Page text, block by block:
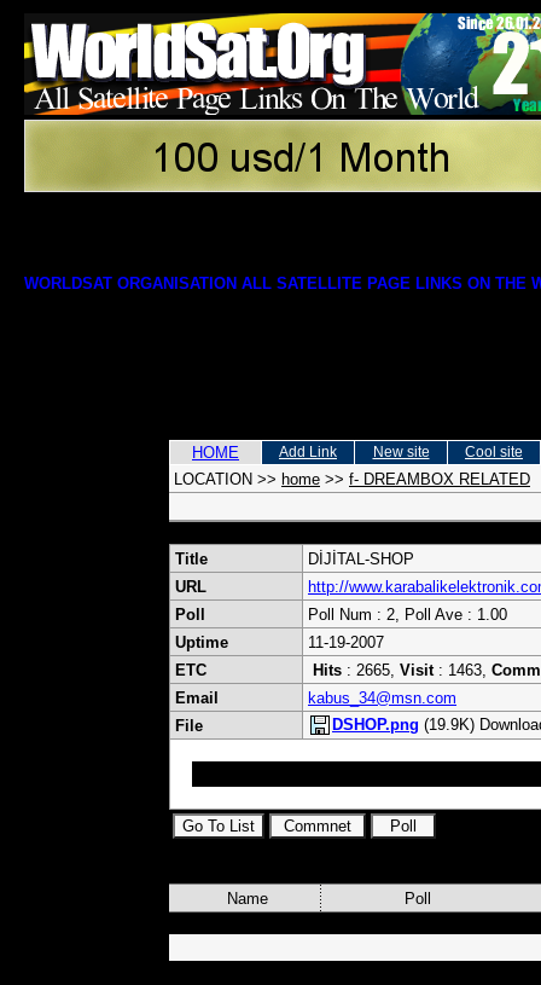
WORLDSAT ORGANISATION ALL SATELLITE PAGE LINKS ON THE
HOME Add Link New site Cool site
LOCATION >> home >> f- DREAMBOX RELATED
Title
DİJİTAL-SHOP
URL
http://
Poll
Poll Num : 2, Poll Ave : 1.00
Uptime
11-19-2007
ETC
Hits : 2665, Visit: 1463,
Email
kabus_34@msn.com
File
DSHOP.png (19.9K)
Name Poll